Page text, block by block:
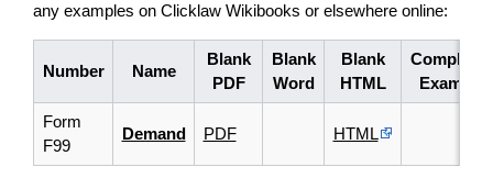
any examples on Clicklaw Wikibooks or elsewhere online:
Number Name
Blank
PDF
Blank
Word
Blank
HTML
Completed
Example
Form
F99
Demand PDF HTML